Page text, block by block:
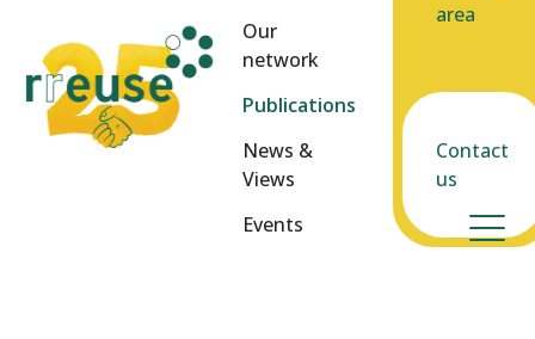
Our
network
Publications
News &
Views
Events
area
Contact
us